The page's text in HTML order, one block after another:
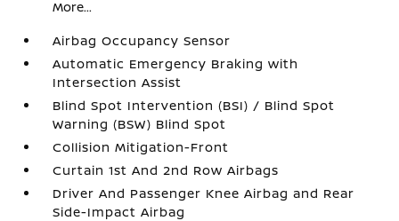
More...
Airbag Occupancy Sensor
Automatic Emergency Braking with
Intersection Assist
Blind Spot Intervention (BSI) / Blind Spot
Warning (BSW) Blind Spot
Collision Mitigation-Front
Curtain 1st And 2nd Row Airbags
Driver And Passenger Knee Airbag and Rear
Side-Impact Airbag